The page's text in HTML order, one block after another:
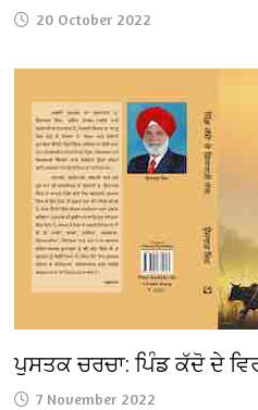
20 October 2022
ਪੁਸਤਕ ਚਰਚਾ: ਪਿੰਡ ਕੱਦੋ ਦੇ
7 November 2022